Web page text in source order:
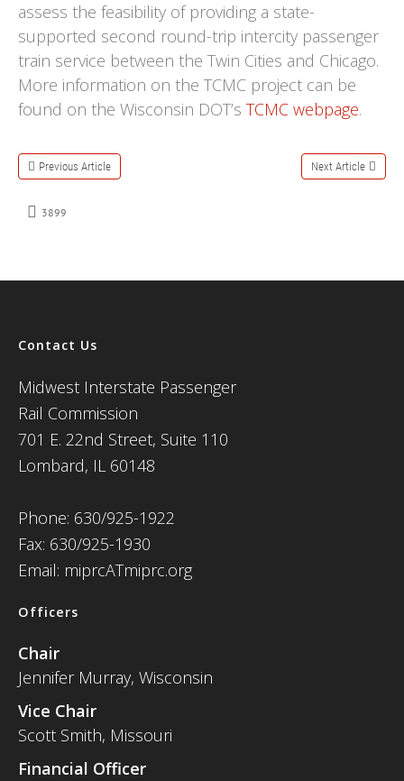
assess the feasibility of providing a state-
supported second round-trip intercity passenger
train service between the Twin Cities and Chicago.
More information on the TCMC project can be
found on the Wisconsin DOT’s TCMC webpage.
Previous Article Next Article
3899
Contact Us
Midwest Interstate Passenger
Rail Commission
701 E. 22nd Street, Suite 110
Lombard, IL 60148
Phone: 630/925-1922
Fax: 630/925-1930
Email: miprcATmiprc.org
Officers
Chair
Jennifer Murray, Wisconsin
Vice Chair
Scott Smith, Missouri
Financial Officer